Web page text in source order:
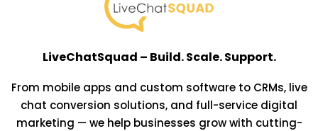
LiveChatSquad – Build. Scale. Support.
From mobile apps and custom software to CRMs, live
chat conversion solutions, and full-service digital
marketing — we help businesses grow with cutting-